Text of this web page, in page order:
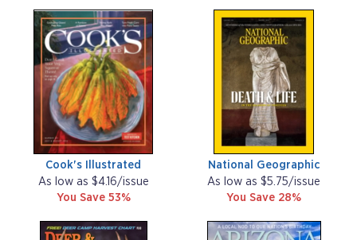
Cook's Illustrated
As low as $4.16/issue
You Save 53%
National Geographic
As low as $5.75/issue
You Save 28%